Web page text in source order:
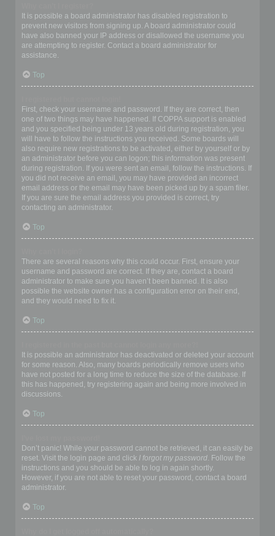
It is possible a board administrator has disabled registration to
prevent new visitors from signing up. A board administrator could
have also banned your IP address or disallowed the username you
are attempting to register. Contact a board administrator for
assistance.
Top
First, check your username and password. If they are correct, then
one of two things may have happened. If COPPA support is enabled
and you specified being under 13 years old during registration, you
will have to follow the instructions you received. Some boards will
also require new registrations to be activated, either by yourself or by
an administrator before you can logon; this information was present
during registration. If you were sent an email, follow the instructions. If
you did not receive an email, you may have provided an incorrect
email address or the email may have been picked up by a spam filer.
If you are sure the email address you provided is correct, try
contacting an administrator.
Top
There are several reasons why this could occur. First, ensure your
username and password are correct. If they are, contact a board
administrator to make sure you haven’t been banned. It is also
possible the website owner has a configuration error on their end,
and they would need to fix it.
Top
It is possible an administrator has deactivated or deleted your account
for some reason. Also, many boards periodically remove users who
have not posted for a long time to reduce the size of the database. If
this has happened, try registering again and being more involved in
discussions.
Top
Don’t panic! While your password cannot be retrieved, it can easily be
reset. Visit the login page and click I forgot my password. Follow the
instructions and you should be able to log in again shortly.
However, if you are not able to reset your password, contact a board
administrator.
Top